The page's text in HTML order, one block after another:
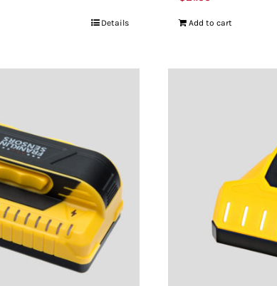
Details Add to cart